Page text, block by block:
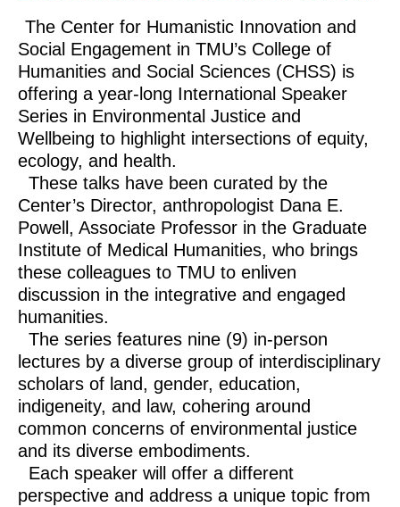
The Center for Humanistic Innovation and
Social Engagement in TMU’s College of
Humanities and Social Sciences (CHSS) is
offering a year-long International Speaker
Series in Environmental Justice and
Wellbeing to highlight intersections of equity,
ecology, and health.
These talks have been curated by the
Center’s Director, anthropologist Dana E.
Powell, Associate Professor in the Graduate
Institute of Medical Humanities, who brings
these colleagues to TMU to enliven
discussion in the integrative and engaged
humanities.
The series features nine (9) in-person
lectures by a diverse group of interdisciplinary
scholars of land, gender, education,
indigeneity, and law, cohering around
common concerns of environmental justice
and its diverse embodiments.
Each speaker will offer a different
perspective and address a unique topic from